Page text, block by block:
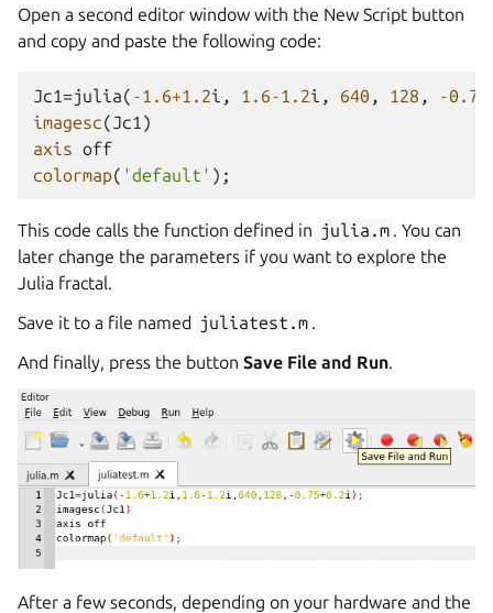
Open a second editor window with the New Script button
and copy and paste the following code:
Jc1=julia( -1.6+1.2i , 1.6-1.2i , 640 , 128 , -0.75
imagesc(Jc1 )
axis off
colormap( 'default' );
This code calls the function defined in julia.m . You can
later change the parameters if you want to explore the
Julia fractal.
Save it to a file named juliatest.m .
And finally, press the button Save File and Run.
After a few seconds, depending on your hardware and the